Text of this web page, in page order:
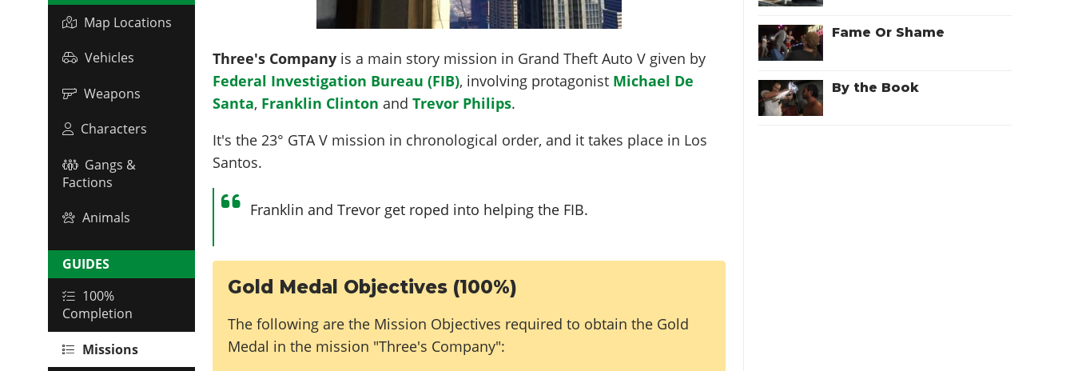
Map Locations
Vehicles
Weapons
Characters
Gangs &
Factions
Animals
GUIDES
100%
Completion
Missions
Three's Company is a main story mission in Grand Theft Auto V given by
Federal Investigation Bureau (FIB), involving protagonist Michael De
Santa, Franklin Clinton andTrevor Philips.
It's the 23° GTA V mission in chronological order, and it takes place in Los
Santos.
Franklin and Trevor get roped into helping the FIB.
Gold Medal Objectives (100%)
The following are the Mission Objectives required to obtain the Gold
Medal in the mission "Three's Company":
Fame Or Shame
By the Book